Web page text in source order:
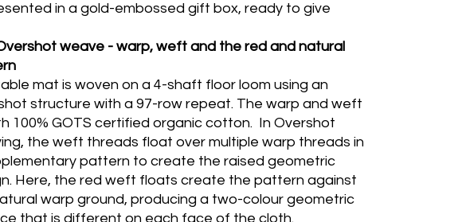
in a gold-embossed gift box, ready to give
weave - warp, weft and the red and natural
mat is woven on a 4-shaft floor loom using an
structure with a 97-row repeat. The warp and weft
100% GOTS certified organic cotton. In Overshot
the weft threads float over multiple warp threads in
pattern to create the raised geometric
Here, the red weft floats create the pattern against
warp ground, producing a two-colour geometric
that is different on each face of the cloth.